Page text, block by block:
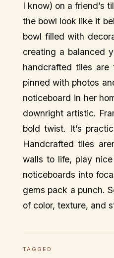
I know) on a friend’s
the bowl look like it
bowl filled with
creating a balanced
handcrafted tiles
pinned with photos
noticeboard in her
downright artistic.
bold twist. It’s
Handcrafted tiles
walls to life, play
noticeboards into
gems pack a punch.
of color, texture, and
TAGGED